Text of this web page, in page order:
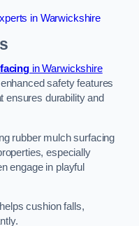
in Warwickshire
in Warwickshire
safety features
ensures durability and
rubber mulch surfacing
especially
engage in playful
cushion falls,